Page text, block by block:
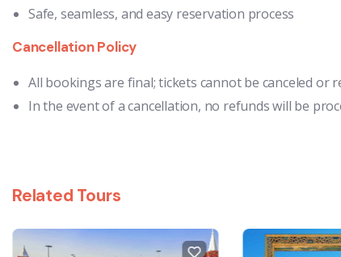
Safe, seamless, and easy reservation process
Cancellation Policy
All bookings are final; tickets cannot be canceled or
In the event of a cancellation, no refunds will be
Related Tours